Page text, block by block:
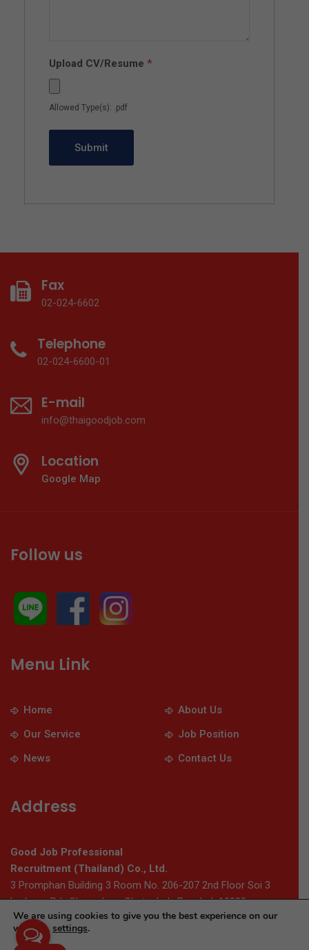
Upload CV/Resume *
Allowed Type(s): .pdf
Fax
02-024-6602
Telephone
02-024-6600-01
E-mail
info@thaigoodjob.com
Location
Google Map
Follow us
Menu Link
Home
About Us
Our Service
Job Position
News
Contact Us
Address
Good Job Professional
Recruitment (Thailand) Co., Ltd.
3 Promphan Building 3 Room No. 206-207 2nd Floor Soi 3
Ladprao Rd., Chomphon, Chatuchak, Bangkok 10900
We are using cookies to give you the best experience on our
website. settings.